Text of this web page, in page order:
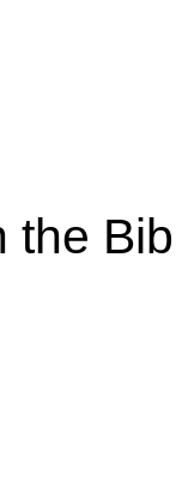
the